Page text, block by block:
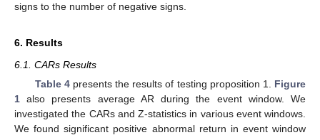
signs to the number of negative signs.
6. Results
6.1. CARs Results
Table 4presents the results of testing proposition 1. Figure
1 also presents average AR during the event window. We
investigated the CARs and Z-statistics in various event windows.
We found significant positive abnormal return in event window